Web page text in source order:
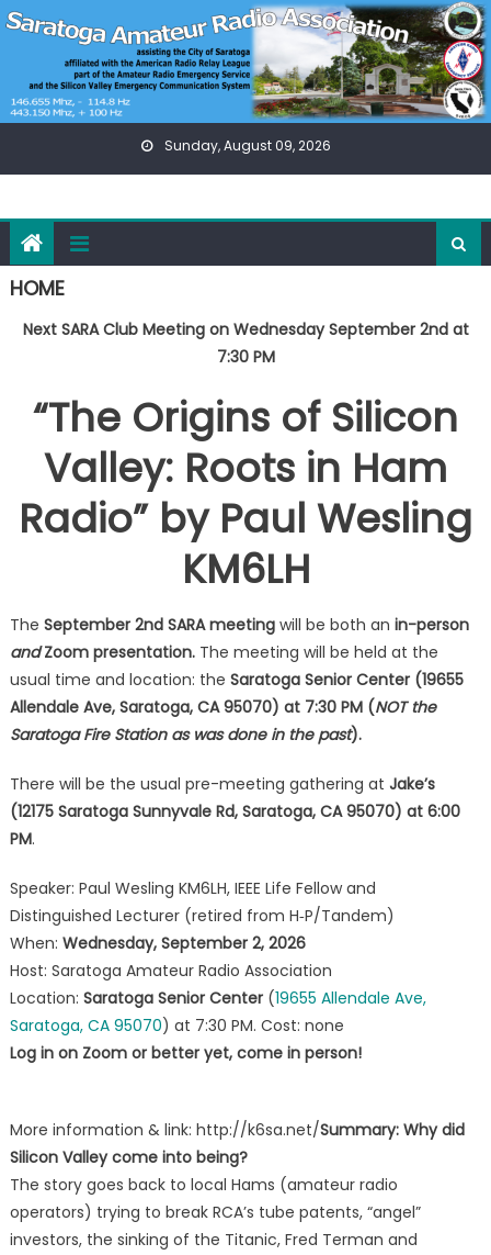
Skip
Sunday, August 09, 2026
HOME
Next SARA Club Meeting on Wednesday September 2nd at
7:30 PM
“The Origins of Silicon
Valley: Roots in Ham
Radio” by Paul Wesling
KM6LH
The September 2nd SARA meetingwill be both an in-person
andZoom presentation.The meeting will be held at the
usual time and location: the Saratoga Senior Center (19655
Allendale Ave, Saratoga, CA 95070) at 7:30 PM (NOT the
Saratoga Fire Station as was done in the past).
There will be the usual pre-meeting gathering at Jake’s
(12175 Saratoga Sunnyvale Rd, Saratoga, CA 95070) at 6:00
PM.
Speaker: Paul Wesling KM6LH, IEEE Life Fellow and
Distinguished Lecturer (retired from H‐P/Tandem)
When: Wednesday, September 2, 2026
Host: Saratoga Amateur Radio Association
Location: Saratoga Senior Center(19655 Allendale Ave,
Saratoga, CA 95070) at 7:30 PM. Cost: none
Log in on Zoom or better yet, come in person!
More information & link: http://k6sa.net/Summary: Why did
Silicon Valley come into being?
The story goes back to local Hams (amateur radio
operators) trying to break RCA’s tube patents, “angel”
investors, the sinking of the Titanic, Fred Terman and